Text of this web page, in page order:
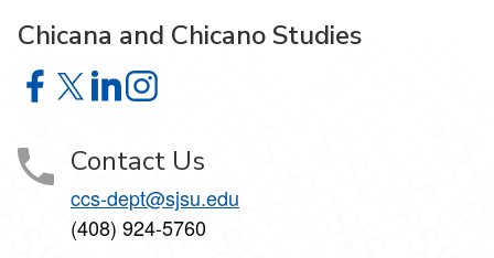
Chicana and Chicano Studies
Chicana and Chicano Studies on Facebook
Chicana and Chicano Studies on X
Chicana and Chicano Studies on LinkedIn
Chicana and Chicano Studies on Instagram
Contact Us
ccs-dept@sjsu.edu
(408) 924-5760